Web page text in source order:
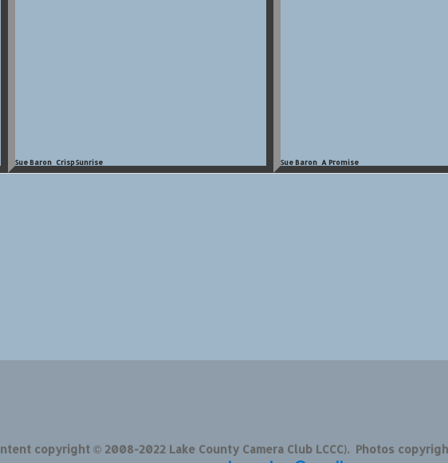
Sue Baron_Crisp Sunrise Sue Baron_A Promise
copyright © 2008-2022 Lake County Camera Club LCCC). Photos